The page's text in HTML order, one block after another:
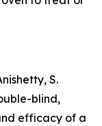
S.
blind,
efficacy of a